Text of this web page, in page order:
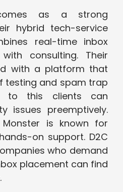
as a strong
hybrid tech-service
real-time inbox
consulting. Their
with a platform that
testing and spam trap
to this clients can
issues preemptively.
Monster is known for
on support. D2C
who demand
placement can find